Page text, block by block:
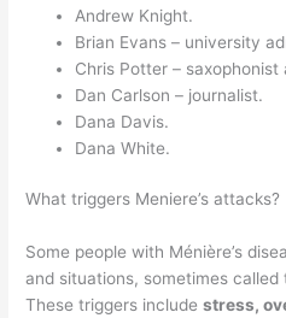
Andrew Knight.
Brian Evans – university
Chris Potter – saxophonist
Dan Carlson – journalist.
Dana Davis.
Dana White.
What triggers Meniere’s attacks?
Some people with Ménière’s
and situations, sometimes
These triggers includestress,